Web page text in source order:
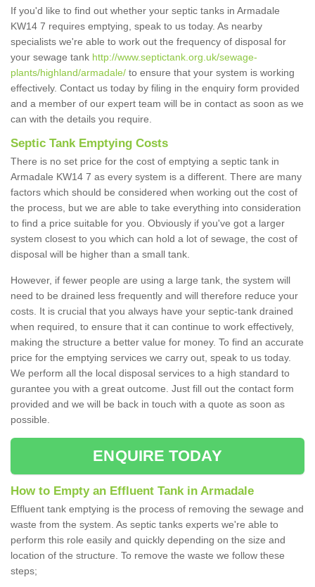
If you'd like to find out whether your septic tanks in Armadale
KW14 7 requires emptying, speak to us today. As nearby
specialists we're able to work out the frequency of disposal for
your sewage tank http://www.septictank.org.uk/sewage-
plants/highland/armadale/ to ensure that your system is working
effectively. Contact us today by filing in the enquiry form provided
and a member of our expert team will be in contact as soon as we
can with the details you require.
Septic Tank Emptying Costs
There is no set price for the cost of emptying a septic tank in
Armadale KW14 7 as every system is a different. There are many
factors which should be considered when working out the cost of
the process, but we are able to take everything into consideration
to find a price suitable for you. Obviously if you've got a larger
system closest to you which can hold a lot of sewage, the cost of
disposal will be higher than a small tank.
However, if fewer people are using a large tank, the system will
need to be drained less frequently and will therefore reduce your
costs. It is crucial that you always have your septic-tank drained
when required, to ensure that it can continue to work effectively,
making the structure a better value for money. To find an accurate
price for the emptying services we carry out, speak to us today.
We perform all the local disposal services to a high standard to
gurantee you with a great outcome. Just fill out the contact form
provided and we will be back in touch with a quote as soon as
possible.
ENQUIRE TODAY
How to Empty an Effluent Tank in Armadale
Effluent tank emptying is the process of removing the sewage and
waste from the system. As septic tanks experts we're able to
perform this role easily and quickly depending on the size and
location of the structure. To remove the waste we follow these
steps;